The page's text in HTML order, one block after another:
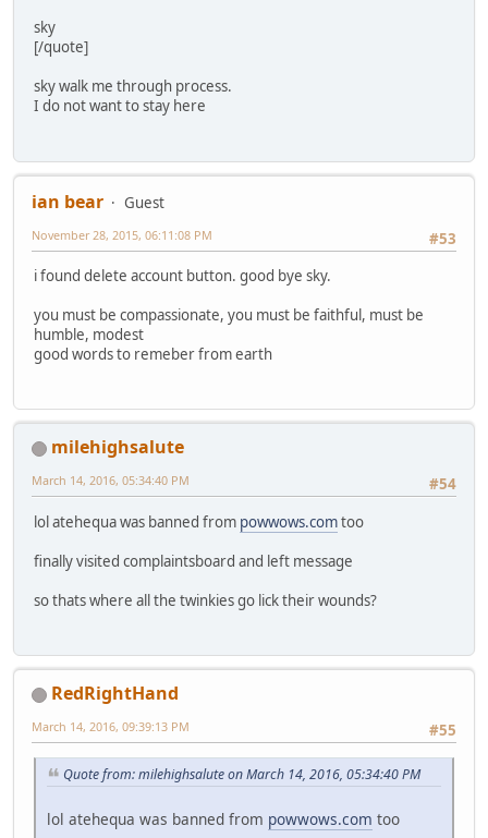
sky
[/quote]
sky walk me through process.
I do not want to stay here
ian bear
Guest
#53
November 28, 2015, 06:11:08 PM
i found delete account button. good bye sky.
you must be compassionate, you must be faithful, must be
humble, modest
good words to remeber from earth
milehighsalute
#54
March 14, 2016, 05:34:40 PM
lol atehequa was banned from powwows.comtoo
finally visited complaintsboard and left message
so thats where all the twinkies go lick their wounds?
RedRightHand
#55
March 14, 2016, 09:39:13 PM
Quote from: milehighsalute on March 14, 2016, 05:34:40 PM
lol atehequa was banned from powwows.com too